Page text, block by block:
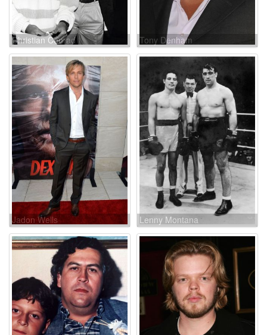
Christian Conrad Tony Denham
Jadon Wells Lenny Montana